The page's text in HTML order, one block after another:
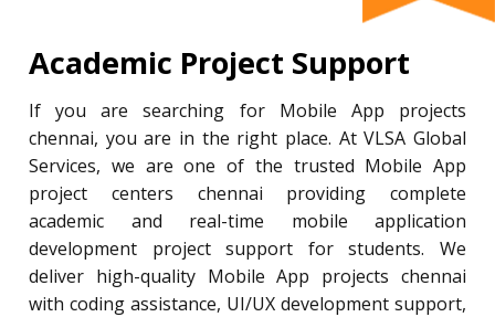
Academic Project Support
If you are searching for Mobile App projects
chennai, you are in the right place. At VLSA Global
Services, we are one of the trusted Mobile App
project centers chennai providing complete
academic and real-time mobile application
development project support for students. We
deliver high-quality Mobile App projects chennai
with coding assistance, UI/UX development support,